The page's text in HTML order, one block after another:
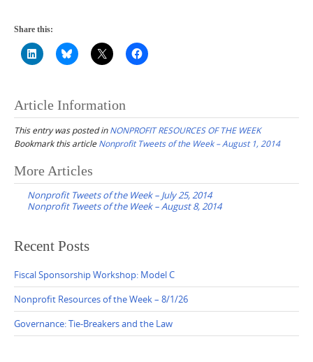
Share this:
Article Information
This entry was posted inNONPROFIT RESOURCES OF THE WEEK
Bookmark this article Nonprofit Tweets of the Week – August 1, 2014
Post
navigation
More Articles
Nonprofit Tweets of the Week – July 25, 2014
Nonprofit Tweets of the Week – August 8, 2014
Recent Posts
Fiscal Sponsorship Workshop: Model C
Nonprofit Resources of the Week – 8/1/26
Governance: Tie-Breakers and the Law